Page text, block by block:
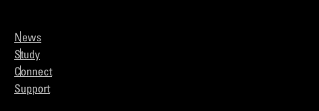
News
Study
Connect
Support